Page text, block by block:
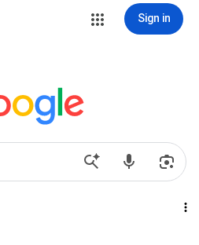
Sign in